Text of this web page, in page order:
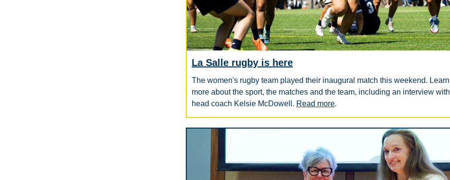
La Salle rugby is here
The women's rugby team played their inaugural match this weekend. Learn
more about the sport, the matches and the team, including an interview with
head coach Kelsie McDowell. Read more.